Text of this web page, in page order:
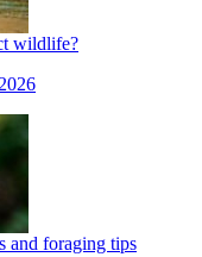
wildlife?
and foraging tips